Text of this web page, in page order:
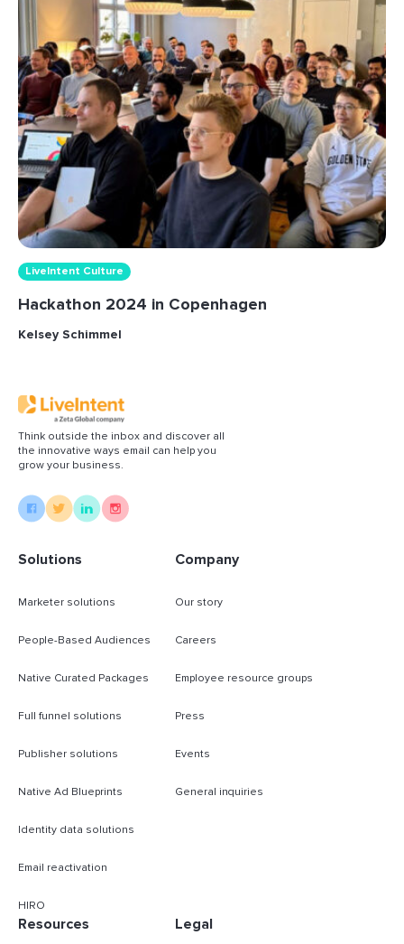
LiveIntent Culture
Hackathon 2024 in Copenhagen
Kelsey Schimmel
Think outside the inbox and discover all
the innovative ways email can help you
grow your business.
Solutions
Marketer solutions
People-Based Audiences
Native Curated Packages
Full funnel solutions
Publisher solutions
Native Ad Blueprints
Identity data solutions
Email reactivation
HIRO
Company
Our story
Careers
Employee resource groups
Press
Events
General inquiries
Resources Legal